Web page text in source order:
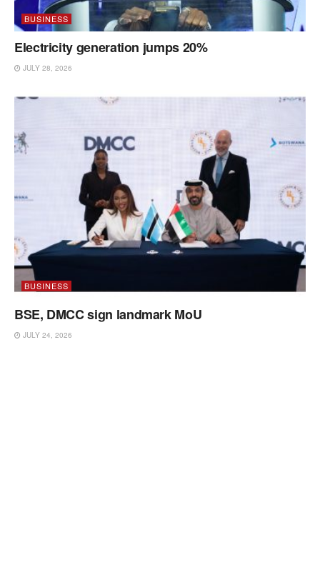
BUSINESS
Electricity generation jumps 20%
JULY 28, 2026
BUSINESS
BSE, DMCC sign landmark MoU
JULY 24, 2026